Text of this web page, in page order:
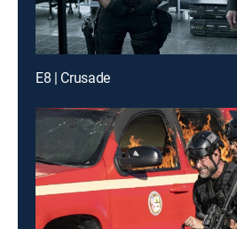
E8 | Crusade